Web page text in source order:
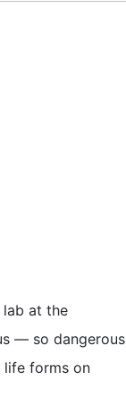
lab at the
— so dangerous
life forms on